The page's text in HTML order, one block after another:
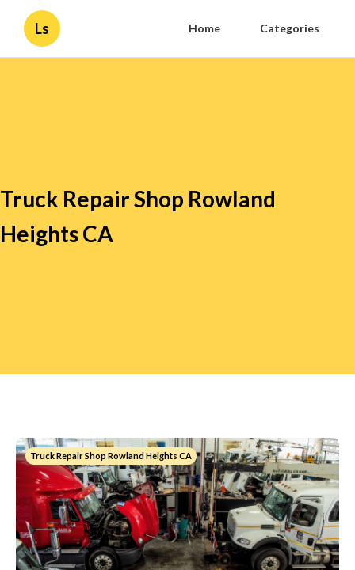
Ls Home Categories
Truck Repair Shop Rowland
Heights CA
Truck Repair Shop Rowland Heights CA